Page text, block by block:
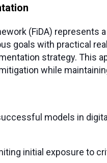
(FiDA) represents
goals with practical
strategy. This
while
models in
initial exposure to